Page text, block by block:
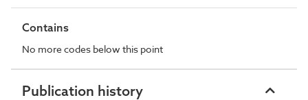
Contains
No more codes below this point
Publication history